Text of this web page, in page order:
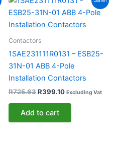
Contactors
1SAE231111R0131 – ESB25-
31N-01 ABB 4-Pole
Installation Contactors
R725.63
was:
R725.63.
R399.10
is:
R399.10.
Excluding Vat
Add to cart